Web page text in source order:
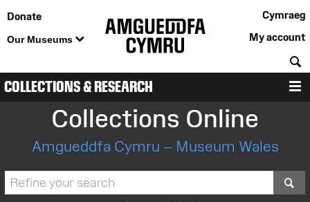
Donate
Our Museums
Cymraeg
My account
COLLECTIONS & RESEARCH
Collections Online
Amgueddfa Cymru – Museum Wales